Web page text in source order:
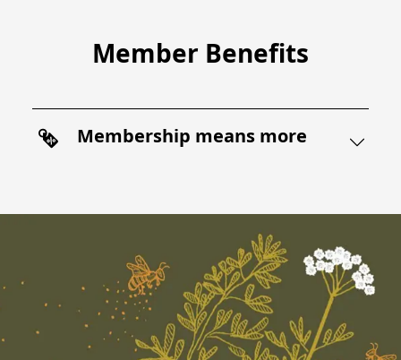
Member Benefits
Membership means more